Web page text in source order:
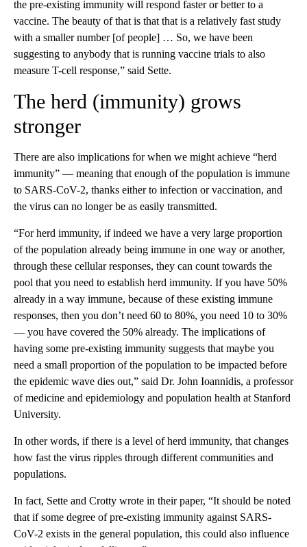
the pre-existing immunity will respond faster or better to a
vaccine. The beauty of that is that that is a relatively fast study
with a smaller number [of people] … So, we have been
suggesting to anybody that is running vaccine trials to also
measure T-cell response,” said Sette.
The herd (immunity) grows
stronger
There are also implications for when we might achieve “herd
immunity” — meaning that enough of the population is immune
to SARS-CoV-2, thanks either to infection or vaccination, and
the virus can no longer be as easily transmitted.
“For herd immunity, if indeed we have a very large proportion
of the population already being immune in one way or another,
through these cellular responses, they can count towards the
pool that you need to establish herd immunity. If you have 50%
already in a way immune, because of these existing immune
responses, then you don’t need 60 to 80%, you need 10 to 30%
— you have covered the 50% already. The implications of
having some pre-existing immunity suggests that maybe you
need a small proportion of the population to be impacted before
the epidemic wave dies out,” said Dr. John Ioannidis, a professor
of medicine and epidemiology and population health at Stanford
University.
In other words, if there is a level of herd immunity, that changes
how fast the virus ripples through different communities and
populations.
In fact, Sette and Crotty wrote in their paper, “It should be noted
that if some degree of pre-existing immunity against SARS-
CoV-2 exists in the general population, this could also influence